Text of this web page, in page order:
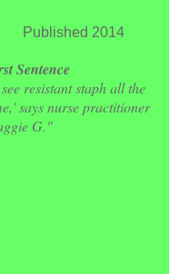
Published 2014
Sentence
resistant staph all the
says nurse practitioner
G."